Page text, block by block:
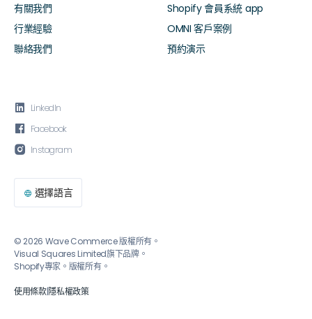
 LinkedIn
 Facebook
 Instagram
 選擇語言
© 2026 Wave Commerce 版權所有。
Visual Squares Limited旗下品牌。
Shopify專家。版權所有。
使用條款|隱私權政策
有關我們
行業經驗
聯絡我們
Shopify 會員系統 app
OMNI 客戶案例
預約演示